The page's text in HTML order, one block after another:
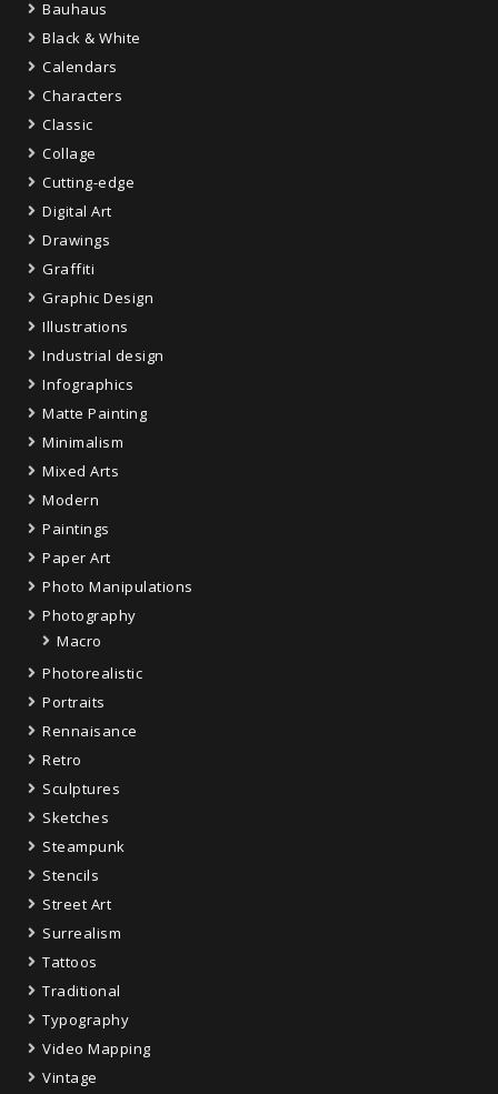
Bauhaus
Black & White
Calendars
Characters
Classic
Collage
Cutting-edge
Digital Art
Drawings
Graffiti
Graphic Design
Illustrations
Industrial design
Infographics
Matte Painting
Minimalism
Mixed Arts
Modern
Paintings
Paper Art
Photo Manipulations
Photography
Macro
Photorealistic
Portraits
Rennaisance
Retro
Sculptures
Sketches
Steampunk
Stencils
Street Art
Surrealism
Tattoos
Traditional
Typography
Video Mapping
Vintage